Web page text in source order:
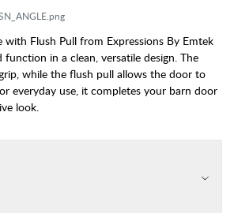
Flush Pull from Expressions By Emtek
in a clean, versatile design. The
while the flush pull allows the door to
everyday use, it completes your barn door
look.